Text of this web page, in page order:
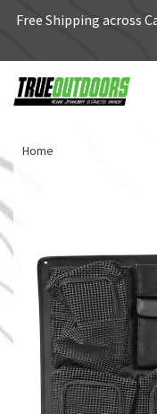
Free Shipping across
Home